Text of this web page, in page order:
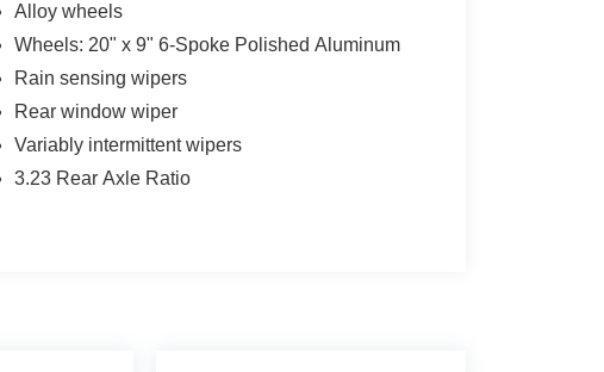
Alloy wheels
Wheels: 20" x 9" 6-Spoke Polished Aluminum
Rain sensing wipers
Rear window wiper
Variably intermittent wipers
3.23 Rear Axle Ratio